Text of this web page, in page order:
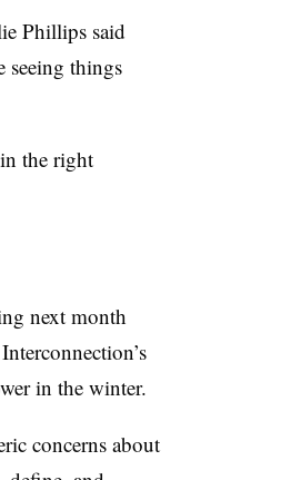
Phillips said
seeing things
the right
next month
in the winter.
concerns about